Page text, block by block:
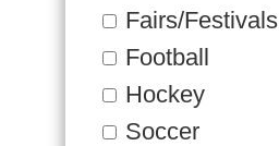
Fairs/Festivals
Football
Hockey
Soccer